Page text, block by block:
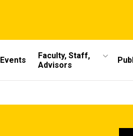
Events
Faculty, Staff,
Advisors